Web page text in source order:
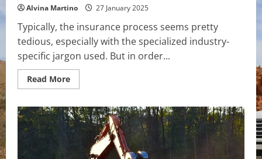
Alvina Martino 27 January 2025
Typically, the insurance process seems pretty
tedious, especially with the specialized industry-
specific jargon used. But in order...
Read MoreRead
more
Down
Your
Understanding
of
Insurance
Terms